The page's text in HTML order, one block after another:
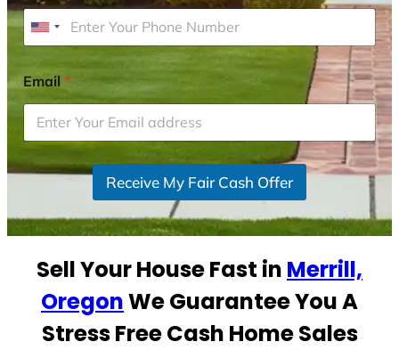
U
i
t
e
d
S
t
s
Email*
Receive My Fair Cash Offer
Sell Your House Fast in Merrill,
OregonWe Guarantee You A
Stress Free Cash Home Sales